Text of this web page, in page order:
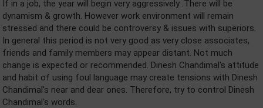
If in a job, the year will begin very aggressively .There will be
dynamism & growth. However work environment will remain
stressed and there could be controversy & issues with superiors.
In general this period is not very good as very close associates,
friends and family members may appear distant. Not much
change is expected or recommended. Dinesh Chandimal's attitude
and habit of using foul language may create tensions with Dinesh
Chandimal's near and dear ones. Therefore, try to control Dinesh
Chandimal's words.